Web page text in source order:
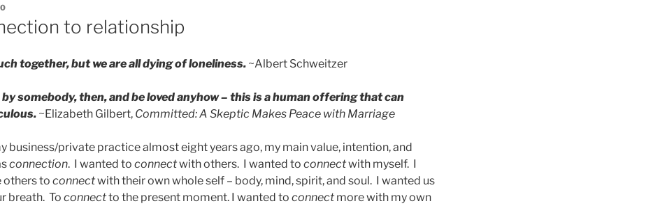
to relationship
together, but we are all dying of loneliness. ~Albert Schweitzer
by somebody, then, and be loved anyhow – this is a human offering that can
~Elizabeth Gilbert, Committed: A Skeptic Makes Peace with Marriage
business/private practice almost eight years ago, my main value, intention, and
connection. I wanted to connectwith others. I wanted to connectwith myself. I
others to connectwith their own whole self – body, mind, spirit, and soul. I wanted us
breath. To connectto the present moment. I wanted to connect more with my own